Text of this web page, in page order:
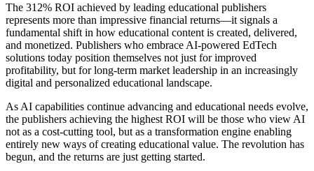
The 312% ROI achieved by leading educational publishers
represents more than impressive financial returns—it signals a
fundamental shift in how educational content is created, delivered,
and monetized. Publishers who embrace AI-powered EdTech
solutions today position themselves not just for improved
profitability, but for long-term market leadership in an increasingly
digital and personalized educational landscape.
As AI capabilities continue advancing and educational needs evolve,
the publishers achieving the highest ROI will be those who view AI
not as a cost-cutting tool, but as a transformation engine enabling
entirely new ways of creating educational value. The revolution has
begun, and the returns are just getting started.